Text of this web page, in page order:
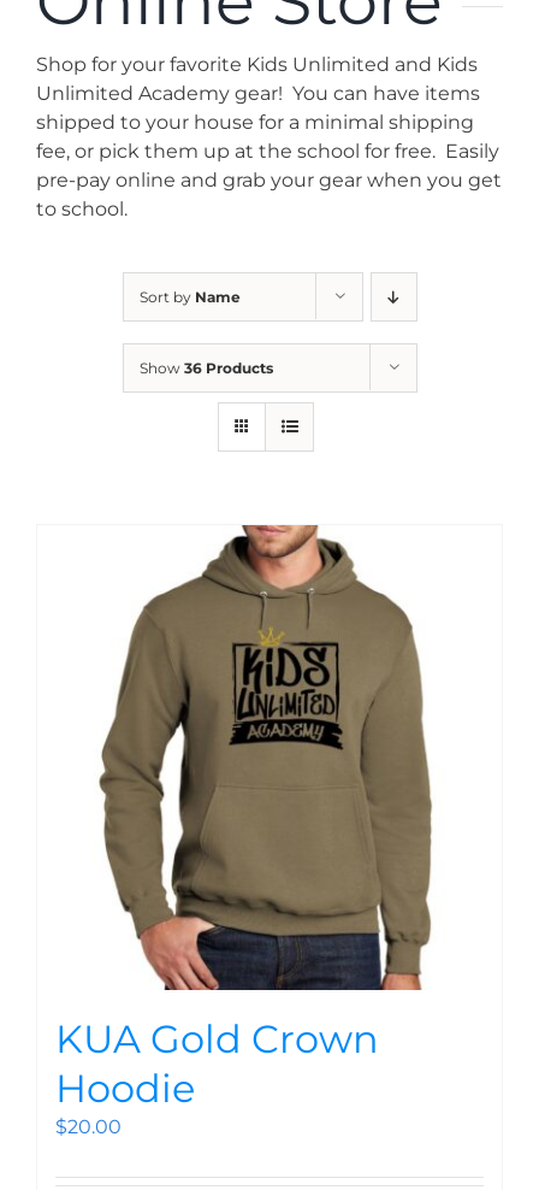
News
Contact
Store
Shop for your favorite Kids Unlimited and Kids
Unlimited Academy gear! You can have items
shipped to your house for a minimal shipping
fee, or pick them up at the school for free. Easily
pre-pay online and grab your gear when you get
to school.
Sort by Name
Show 36 Products
KUA Gold Crown
Hoodie
$20.00